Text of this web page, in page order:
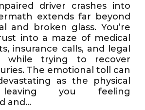
driver crashes into
extends far beyond
and broken glass. You’re
into a maze of medical
insurance calls, and legal
while trying to recover
The emotional toll can
as the physical
leaving you feeling
and...